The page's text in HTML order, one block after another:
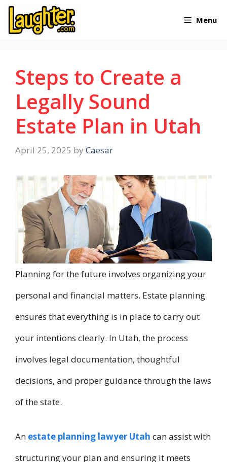
Skip
Menu
Steps to Create a
Legally Sound
Estate Plan in Utah
April 25, 2025 by Caesar
Planning for the future involves organizing your
personal and financial matters. Estate planning
ensures that everything is in place to carry out
your intentions clearly. In Utah, the process
involves legal documentation, thoughtful
decisions, and proper guidance through the laws
of the state.
An estate planning lawyer Utah can assist with
structuring your plan and ensuring it meets